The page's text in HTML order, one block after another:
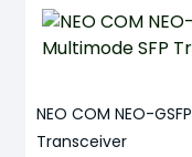
NEO COM NEO-
Transceiver